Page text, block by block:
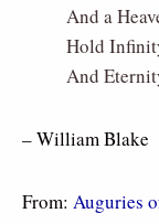
And a
Hold
And
– William Blake
From: Auguries